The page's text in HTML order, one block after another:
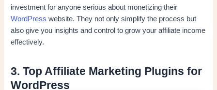
investment for anyone serious about monetizing their
WordPress website. They not only simplify the process but
also give you insights and control to grow your affiliate income
effectively.
3. Top Affiliate Marketing Plugins for
WordPress